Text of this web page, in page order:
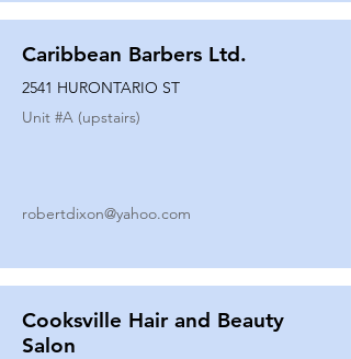
Caribbean Barbers Ltd.
2541 HURONTARIO ST
Unit #A (upstairs)
robertdixon@yahoo.com
Cooksville Hair and Beauty
Salon